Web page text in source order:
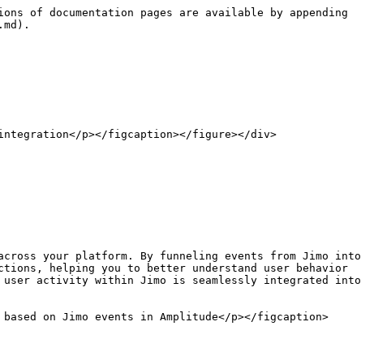
of documentation pages are available by appending
p></figcaption></figure></div>
your platform. By funneling events from Jimo into
helping you to better understand user behavior
user activity within Jimo is seamlessly integrated into
on Jimo events in Amplitude</p></figcaption>